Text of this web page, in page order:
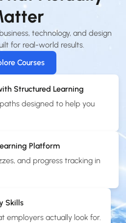
technology, and design
for real-world results.
Courses
Structured Learning
designed to help you
Platform
and progress tracking in
Skills
employers actually look for.